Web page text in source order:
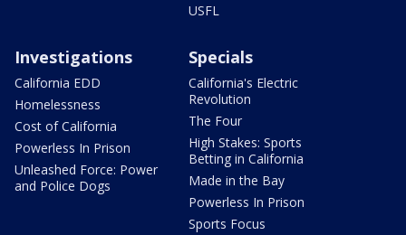
USFL
Investigations
California EDD
Homelessness
Cost of California
Powerless In Prison
Unleashed Force: Power
and Police Dogs
Specials
California's Electric
Revolution
The Four
High Stakes: Sports
Betting in California
Made in the Bay
Powerless In Prison
Sports Focus